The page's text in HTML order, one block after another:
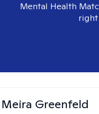
Mental Health
Meira Greenfeld